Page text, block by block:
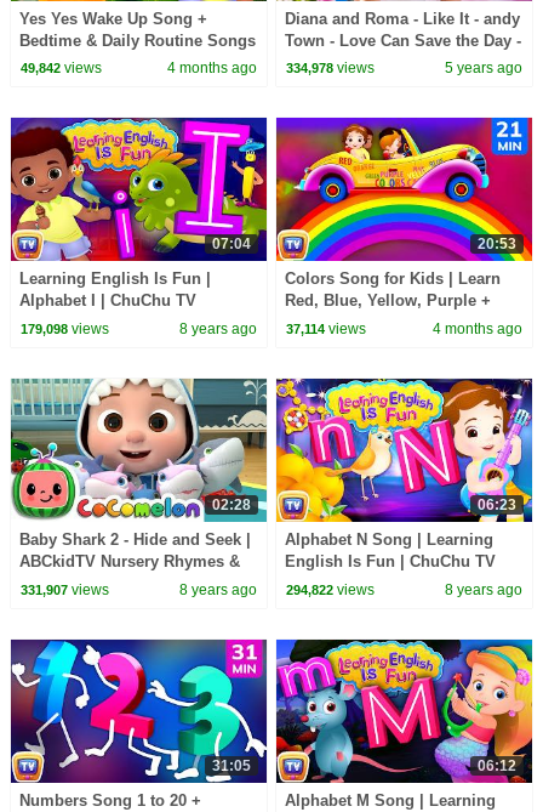
Yes Yes Wake Up Song +
Bedtime & Daily Routine Songs
for Babies | 39 Min | ChuChu
49,842views 4 months ago
Diana and Roma - Like It - andy
Town - Love Can Save the Day -
Songs
334,978 views 5 years ago
07:04
Learning English Is Fun |
Alphabet I | ChuChu TV
Phonics & Words Learning For
179,098views 8 years ago
20:53
Colors Song for Kids | Learn
Red, Blue, Yellow, Purple +
Color Hop | 21 Min | ChuChu
37,114 views 4 months ago
02:28
Baby Shark 2 - Hide and Seek |
ABCkidTV Nursery Rhymes &
Kids Songs
331,907views 8 years ago
06:23
Alphabet N Song | Learning
English Is Fun | ChuChu TV
Phonics & Words For
294,822 views 8 years ago
31:05
Numbers Song 1 to 20 +
06:12
Alphabet M Song | Learning